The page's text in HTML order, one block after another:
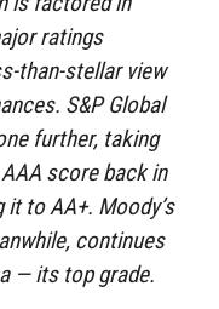
ratings
than-stellar view
S&P Global
further, taking
score back in
it to AA+. Moody’s
continues
— its top grade.